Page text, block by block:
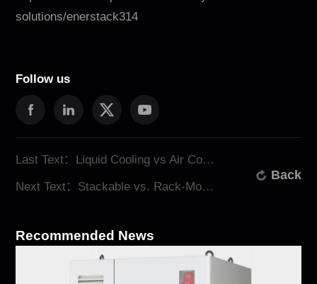
solutions/enerstack314
Follow us
Last Text：Liquid Cooling vs Air Cooling for BESS: Which Is Better?
Next Text：Stackable vs. Rack-Mounted: A Comprehensive Comparison for Commercial and Industrial Energy Storage
Back
Recommended News